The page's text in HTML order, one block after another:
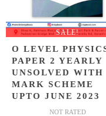
SALE!
O LEVEL
PAPER 2 YEARLY
UNSOLVED WITH
MARK SCHEME
UPTO JUNE 2023
NOT RATED